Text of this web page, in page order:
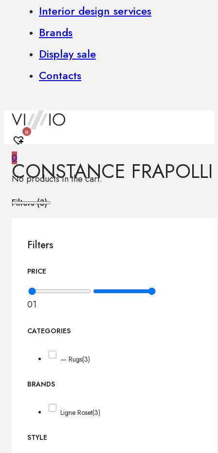
Interior design services
Brands
Display sale
Contacts
0
0
No products in the cart.
CONSTANCE FRAPOLLI
Filters (3)
Filters
PRICE
01
CATEGORIES
— Rugs(3)
BRANDS
Ligne Roset(3)
STYLE